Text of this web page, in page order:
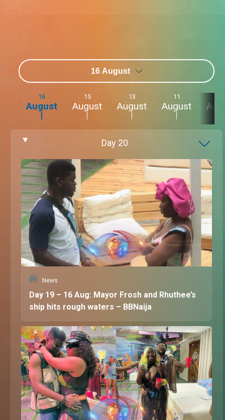
16 August
16
August
15
August
13
August
11
August
Day 20
News
Day 19 – 16 Aug: Mayor Frosh and Rhuthee’s
ship hits rough waters – BBNaija